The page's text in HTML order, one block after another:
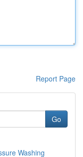
Report Page
Go
Washing